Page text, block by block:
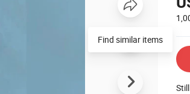
Find similar items